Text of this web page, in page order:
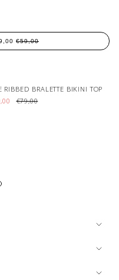
€59,00
BIKINI TOP